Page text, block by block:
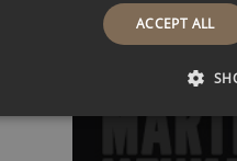
ACCEPT ALL